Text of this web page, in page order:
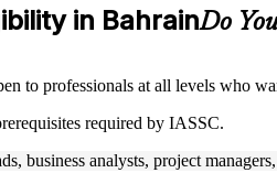
in BahrainDo
to professionals at all levels who
required by IASSC.
business analysts, project